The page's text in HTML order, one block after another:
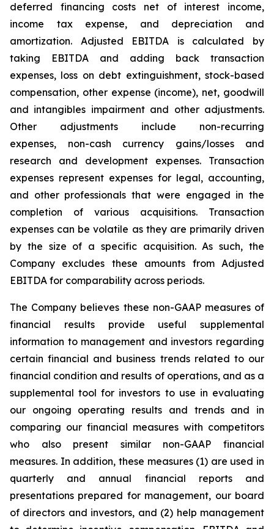
deferred financing costs net of interest income,
income tax expense, and depreciation and
amortization. Adjusted EBITDA is calculated by
taking EBITDA and adding back transaction
expenses, loss on debt extinguishment, stock-based
compensation, other expense (income), net, goodwill
and intangibles impairment and other adjustments.
Other adjustments include non-recurring
expenses, non-cash currency gains/losses and
research and development expenses. Transaction
expenses represent expenses for legal, accounting,
and other professionals that were engaged in the
completion of various acquisitions. Transaction
expenses can be volatile as they are primarily driven
by the size of a specific acquisition. As such, the
Company excludes these amounts from Adjusted
EBITDA for comparability across periods.
The Company believes these non-GAAP measures of
financial results provide useful supplemental
information to management and investors regarding
certain financial and business trends related to our
financial condition and results of operations, and as a
supplemental tool for investors to use in evaluating
our ongoing operating results and trends and in
comparing our financial measures with competitors
who also present similar non-GAAP financial
measures. In addition, these measures (1) are used in
quarterly and annual financial reports and
presentations prepared for management, our board
of directors and investors, and (2) help management